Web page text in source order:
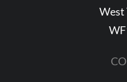
West